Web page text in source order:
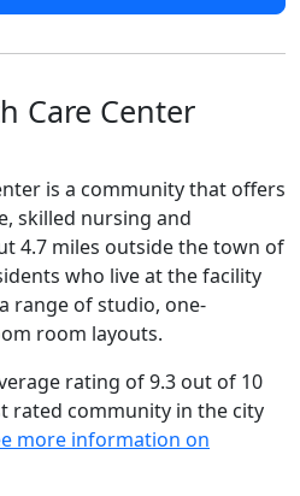
Care Center
is a community that offers
skilled nursing and
4.7 miles outside the town of
who live at the facility
range of studio, one-
room layouts.
rating of 9.3 out of 10
rated community in the city
more information on